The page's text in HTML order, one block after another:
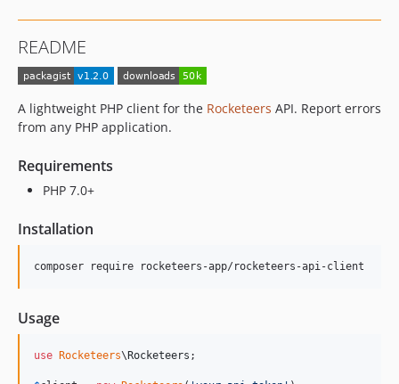
README
A lightweight PHP client for the Rocketeers API. Report errors
from any PHP application.
Requirements
PHP 7.0+
Installation
composer require rocketeers-app/rocketeers-api-client
Usage
use Rocketeers\ Rocketeers ;